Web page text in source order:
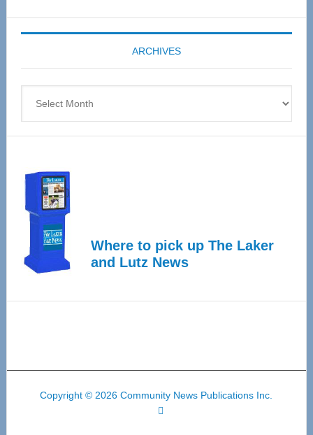
Expo
coming
April
ARCHIVES
Where to pick up The Laker
and Lutz News
Copyright © 2026 Community News Publications Inc.
